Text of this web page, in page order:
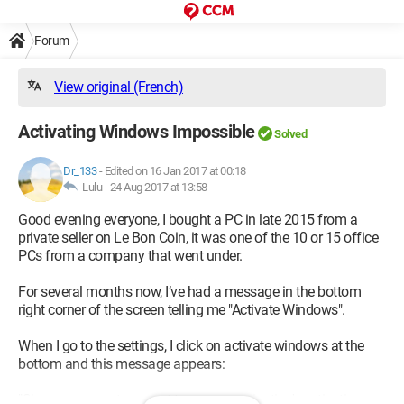
Forum
View original (French)
Activating Windows Impossible Solved
Dr_133- Edited on 16 Jan 2017 at 00:18
Lulu -24 Aug 2017 at 13:58
Good evening everyone, I bought a PC in late 2015 from a
private seller on Le Bon Coin, it was one of the 10 or 15 office
PCs from a company that went under.
For several months now, I’ve had a message in the bottom
right corner of the screen telling me "Activate Windows".
When I go to the settings, I click on activate windows at the
bottom and this message appears:
"Since we cannot connect to your organization's activation